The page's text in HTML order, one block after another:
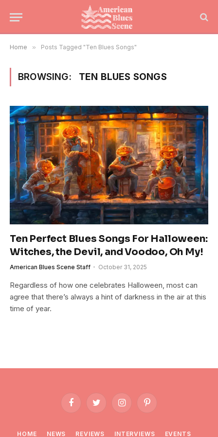
Home » Posts Tagged "Ten Blues Songs"
BROWSING: TEN BLUES SONGS
Ten Perfect Blues Songs For Halloween:
Witches, the Devil, and Voodoo, Oh My!
American Blues Scene Staff October 31, 2025
Regardless of how one celebrates Halloween, most can
agree that there’s always a hint of darkness in the air at this
time of year.
FacebookTwitter InstagramPinterest
HOME NEWS REVIEWS INTERVIEWS EVENTS